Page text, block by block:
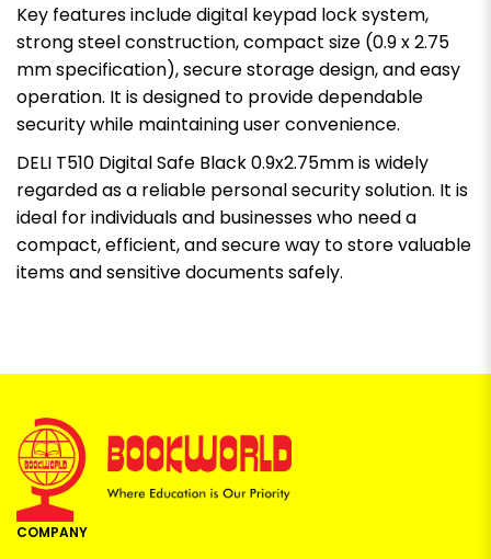
Key features include digital keypad lock system,
strong steel construction, compact size (0.9 x 2.75
mm specification), secure storage design, and easy
operation. It is designed to provide dependable
security while maintaining user convenience.
DELI T510 Digital Safe Black 0.9x2.75mm is widely
regarded as a reliable personal security solution. It is
ideal for individuals and businesses who need a
compact, efficient, and secure way to store valuable
items and sensitive documents safely.
COMPANY